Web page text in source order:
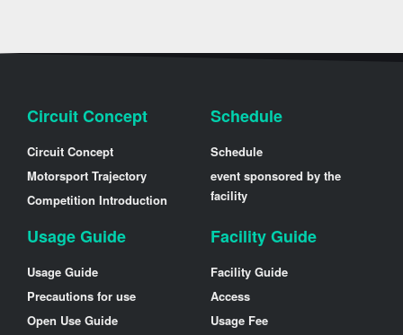
Circuit Concept
Circuit Concept
Motorsport Trajectory
Competition Introduction
Schedule
Schedule
event sponsored by the
facility
Usage Guide
Usage Guide
Precautions for use
Open Use Guide
Facility Guide
Facility Guide
Access
Usage Fee